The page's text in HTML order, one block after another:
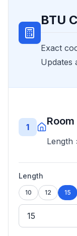
BTU
Exact
Updates
1
Length
Length
10 12 15